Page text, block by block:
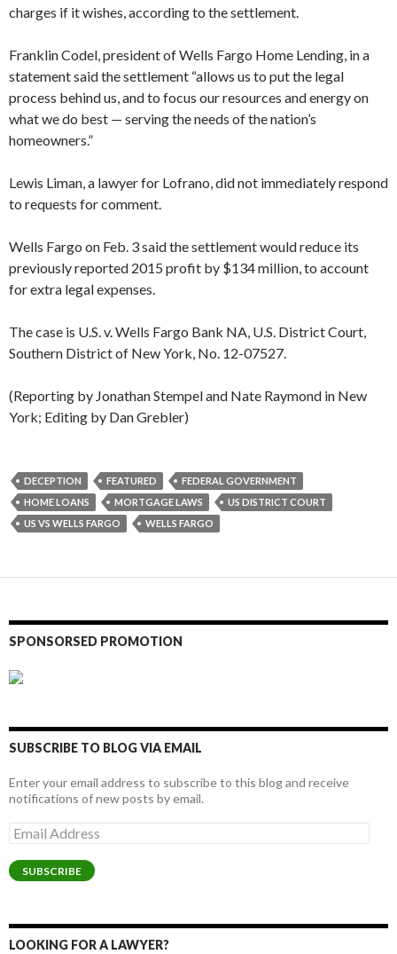
charges if it wishes, according to the settlement.
Franklin Codel, president of Wells Fargo Home Lending, in a
statement said the settlement “allows us to put the legal
process behind us, and to focus our resources and energy on
what we do best — serving the needs of the nation’s
homeowners.”
Lewis Liman, a lawyer for Lofrano, did not immediately respond
to requests for comment.
Wells Fargo on Feb. 3 said the settlement would reduce its
previously reported 2015 profit by $134 million, to account
for extra legal expenses.
The case is U.S. v. Wells Fargo Bank NA, U.S. District Court,
Southern District of New York, No. 12-07527.
(Reporting by Jonathan Stempel and Nate Raymond in New
York; Editing by Dan Grebler)
DECEPTION FEATURED
FEDERAL GOVERNMENT
HOME LOANS
MORTGAGE LAWS
US DISTRICT COURT
US VS WELLS FARGO
WELLS FARGO
SPONSORSED PROMOTION
SUBSCRIBE TO BLOG VIA EMAIL
Enter your email address to subscribe to this blog and receive
notifications of new posts by email.
Email
Address
SUBSCRIBE
LOOKING FOR A LAWYER?